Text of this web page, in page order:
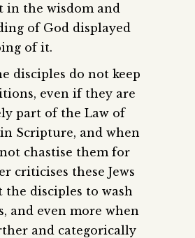
in the wisdom and
of God displayed
of it.
disciples do not keep
even if they are
part of the Law of
Scripture, and when
not chastise them for
criticises these Jews
the disciples to wash
and even more when
and categorically